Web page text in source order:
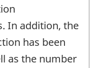
In addition, the
has been
as the number